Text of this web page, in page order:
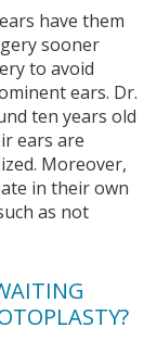
have them
sooner
to avoid
ears. Dr.
ten years old
ears are
Moreover,
in their own
as not